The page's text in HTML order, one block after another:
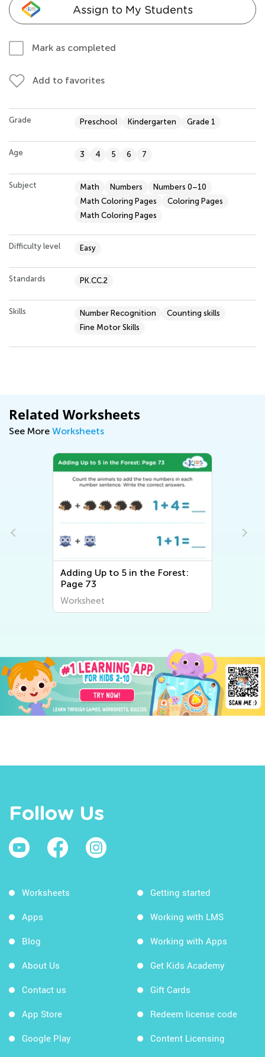
Assign to My Students
Mark as completed
Add to favorites
Grade Preschool Kindergarten Grade 1
Age 3 4 5 6 7
Subject Math Numbers
Numbers 0–10
Math Coloring Pages
Coloring Pages
Math Coloring Pages
Difficulty level Easy
Standards PK.CC.2
Skills Number Recognition
Counting skills
Fine Motor Skills
Related Worksheets
See More Worksheets
Up to 5 in the Forest:
Adding Up to 5
Follow Us
Worksheets
Apps
Blog
About Us
Contact us
App Store
Google Play
Getting started
Working with LMS
Working with Apps
Get Kids Academy
Gift Cards
Redeem license code
Content Licensing